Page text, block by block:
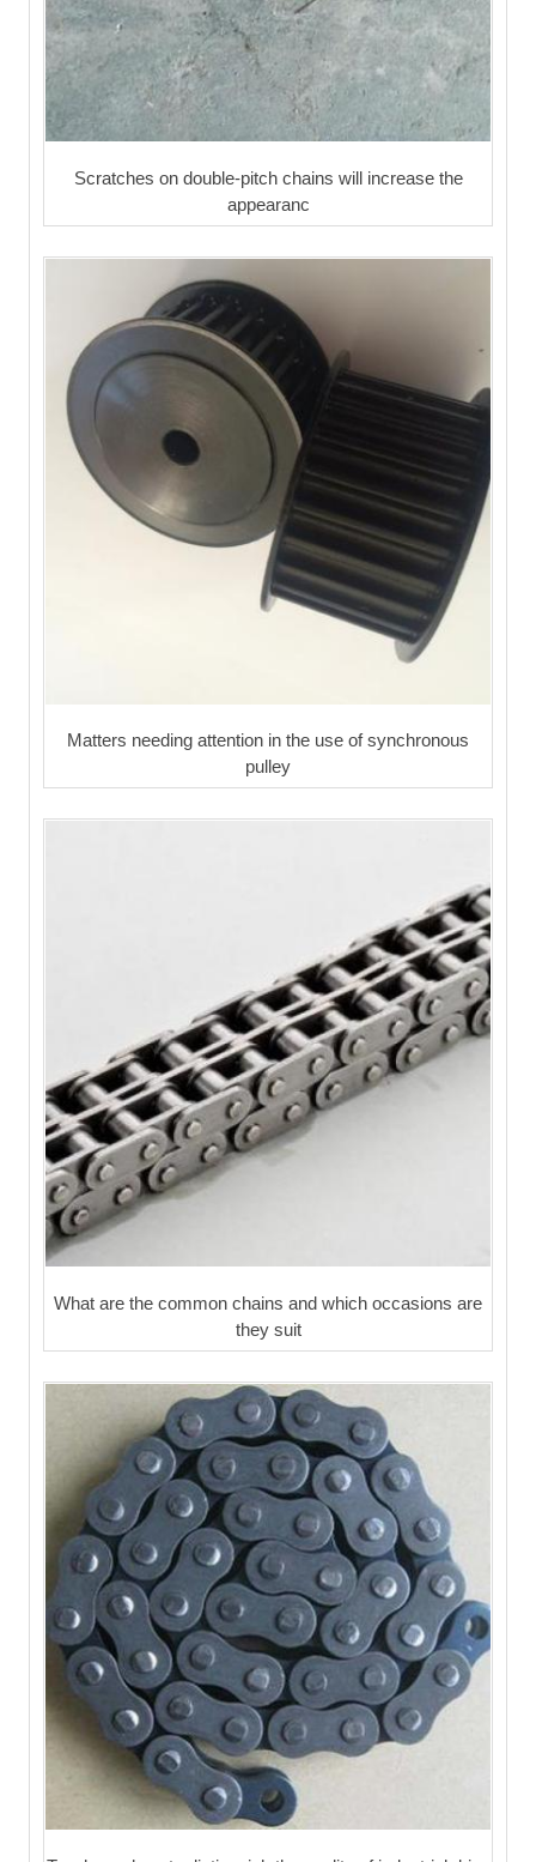
Scratches on double-pitch chains will increase the
appearanc
Matters needing attention in the use of synchronous
pulley
What are the common chains and which occasions are
they suit